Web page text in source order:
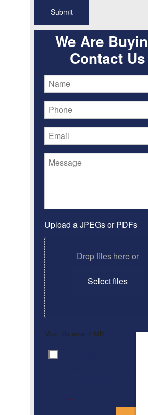
We Are
Contact Us
Upload a JPEGs or PDFs
Drop files here or
Select files
Max. file size: 2 MB.
Consent
*